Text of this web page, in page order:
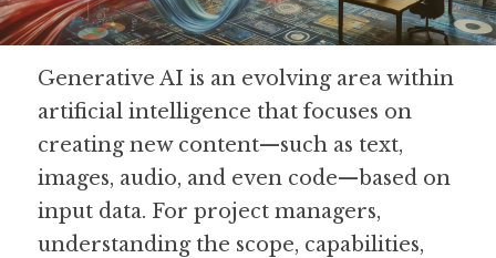
AI FAQ
List of AI Tools
About/Contact
Submit an AI tool
Guide: 30 AI Terms to Know
Generative AI is an evolving area within
artificial intelligence that focuses on
creating new content—such as text,
images, audio, and even code—based on
input data. For project managers,
understanding the scope, capabilities,